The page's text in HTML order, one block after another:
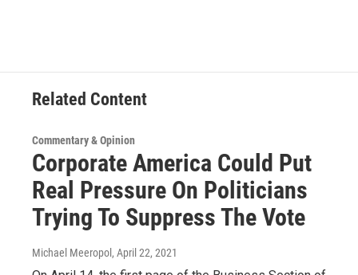
Related Content
Commentary & Opinion
Corporate America Could Put
Real Pressure On Politicians
Trying To Suppress The Vote
Michael Meeropol , April 22, 2021